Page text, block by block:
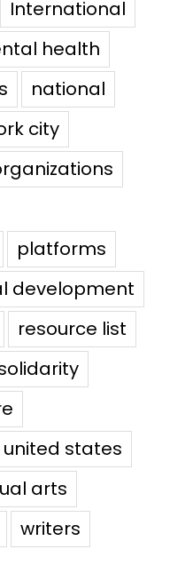
International
health
national
city
platforms
development
resource list
united states
arts
writers